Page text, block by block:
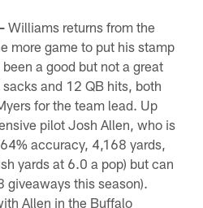
Williams returns from the
more game to put his stamp
a good but not a great
and 12 QB hits, both
for the team lead. Up
pilot Josh Allen, who is
accuracy, 4,168 yards,
yards at 6.0 a pop) but can
giveaways this season).
Allen in the Buffalo